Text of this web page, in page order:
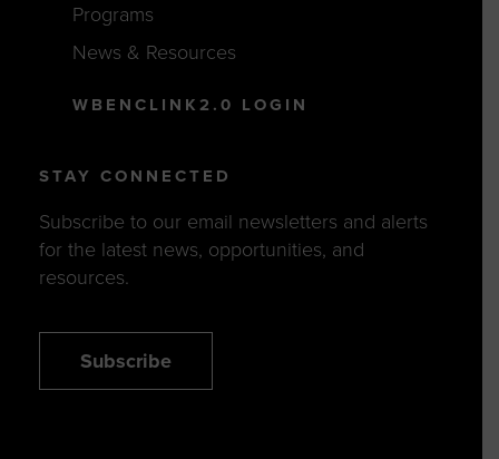
Programs
News & Resources
WBENCLINK2.0 LOGIN
STAY CONNECTED
Subscribe to our email newsletters and alerts
for the latest news, opportunities, and
resources.
Subscribe